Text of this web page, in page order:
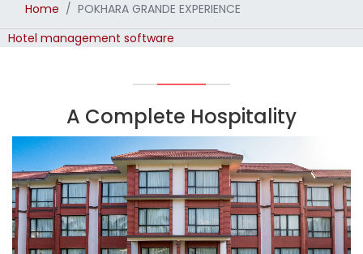
Home
POKHARA GRANDE EXPERIENCE
Hotel management software
A Complete Hospitality